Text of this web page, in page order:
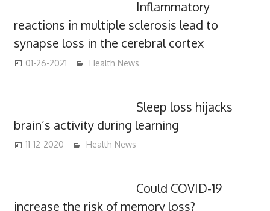
Inflammatory
reactions in multiple sclerosis lead to
synapse loss in the cerebral cortex
01-26-2021 mediabest
Health News
Sleep loss hijacks
brain’s activity during learning
11-12-2020 mediabest
Health News
Could COVID-19
increase the risk of memory loss?